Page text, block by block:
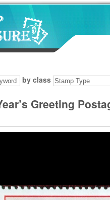
by class
Greeting